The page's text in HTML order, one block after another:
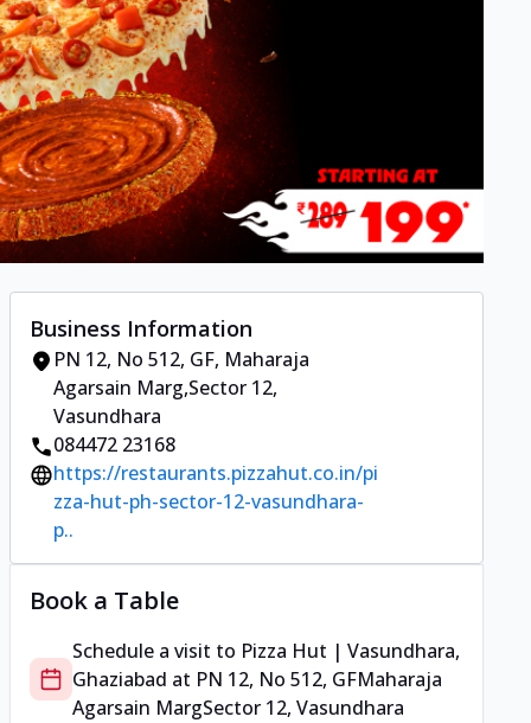
Business Information
PN 12, No 512, GF, Maharaja
Agarsain Marg,Sector 12,
Vasundhara
084472 23168
https://restaurants.pizzahut.co.in/pi
zza-hut-ph-sector-12-vasundhara-
p..
Book a Table
Schedule a visit to Pizza Hut | Vasundhara,
Ghaziabad at PN 12, No 512, GFMaharaja
Agarsain MargSector 12, Vasundhara